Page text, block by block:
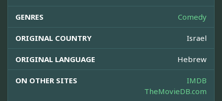
GENRES Comedy
ORIGINAL COUNTRY Israel
ORIGINAL LANGUAGE Hebrew
ON OTHER SITES
IMDB
TheMovieDB.com